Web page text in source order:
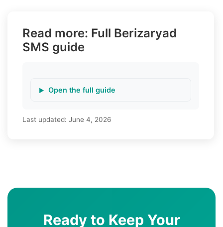
Read more: Full Berizaryad
SMS guide
Open the full guide
Last updated: June 4, 2026
Ready to Keep Your